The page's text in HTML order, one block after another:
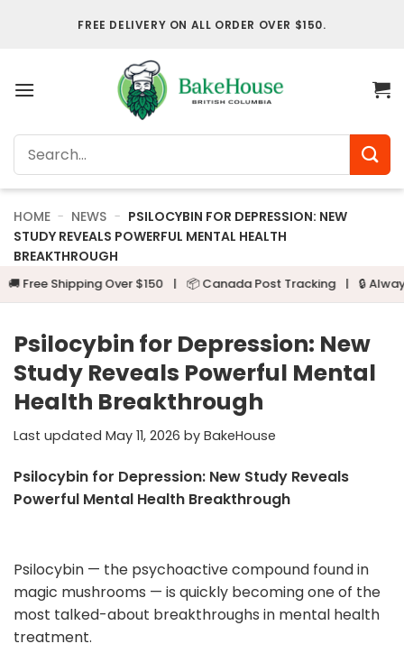
FREE DELIVERY ON ALL ORDER OVER $150.
for:
HOME - NEWS - PSILOCYBIN FOR DEPRESSION: NEW
STUDY REVEALS POWERFUL MENTAL HEALTH
BREAKTHROUGH
Shipping Over $150 | 📦 Canada Post Tracking | 🔒 Always
Psilocybin for Depression: New
Study Reveals Powerful Mental
Health Breakthrough
Last updated May 11, 2026 by BakeHouse
Psilocybin for Depression: New Study Reveals
Powerful Mental Health Breakthrough
Psilocybin — the psychoactive compound found in
magic mushrooms — is quickly becoming one of the
most talked-about breakthroughs in mental health
treatment.